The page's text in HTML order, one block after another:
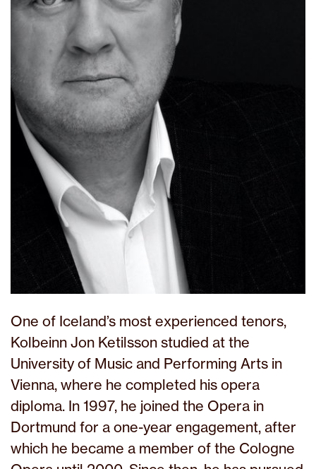
One of Iceland’s most experienced tenors,
Kolbeinn Jon Ketilsson studied at the
University of Music and Performing Arts in
Vienna, where he completed his opera
diploma. In 1997, he joined the Opera in
Dortmund for a one-year engagement, after
which he became a member of the Cologne